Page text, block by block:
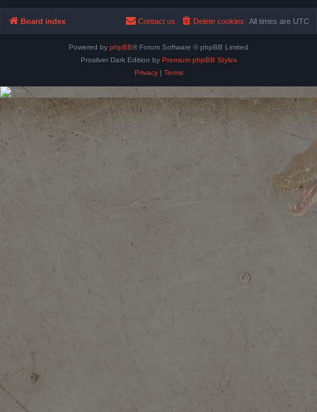
Board index All times are UTC
Delete cookies
Contact us
Powered by phpBB® Forum Software © phpBB Limited
Prosilver Dark Edition by Premium phpBB Styles
Privacy| Terms